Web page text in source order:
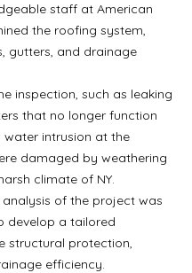
staff at American
the roofing system,
gutters, and drainage
inspection, such as leaking
that no longer function
intrusion at the
damaged by weathering
climate of NY.
of the project was
develop a tailored
structural protection,
efficiency.